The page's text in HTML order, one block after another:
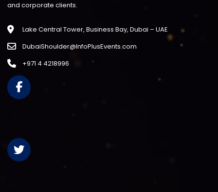
and corporate clients.
Lake Central Tower, Business Bay, Dubai – UAE
DubaiShoulder@InfoPlusEvents.com
+971 4 4218996